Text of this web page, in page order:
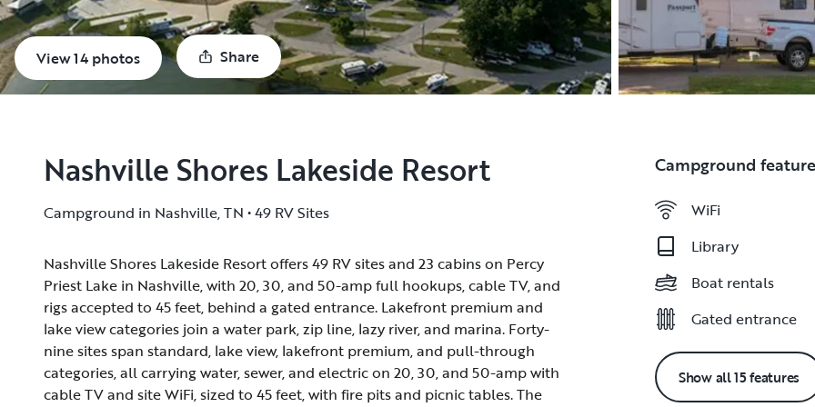
View 14 photos Share
Nashville Shores Lakeside Resort
Campground in Nashville, TN • 49 RV Sites
Nashville Shores Lakeside Resort offers 49 RV sites and 23 cabins on Percy
Priest Lake in Nashville, with 20, 30, and 50-amp full hookups, cable TV, and
rigs accepted to 45 feet, behind a gated entrance. Lakefront premium and
lake view categories join a water park, zip line, lazy river, and marina. Forty-
nine sites span standard, lake view, lakefront premium, and pull-through
categories, all carrying water, sewer, and electric on 20, 30, and 50-amp with
cable TV and site WiFi, sized to 45 feet, with fire pits and picnic tables. The
Nashville Shores Lakeside Resort offers 49 RV sites and 23 cabins on Percy
Priest Lake in Nashville, with 20, 30, and 50-amp full hookups, cable TV, and
rigs accepted to 45 feet, behind a gated entrance. Lakefront premium and
lake view categories join a water park, zip line, lazy river, and marina. Forty-
nine sites span standard, lake view, lakefront premium, and pull-through
categories, all carrying water, sewer, and electric on 20, 30, and 50-amp with
cable TV and site WiFi, sized to 45 feet, with fire pits and picnic tables. The
Campground
WiFi
Library
Boat rentals
Gated entrance
WiFi
Library
Boat rentals
Gated entrance
Show all 15 features